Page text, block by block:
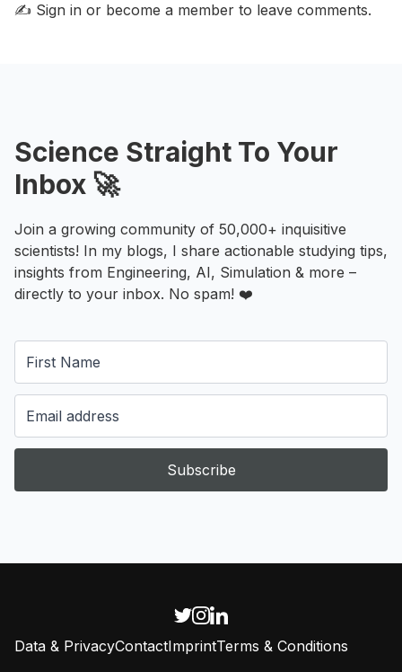
✍️ Sign in or become a member to leave comments.
Science Straight To Your
Inbox 🚀
Join a growing community of 50,000+ inquisitive
scientists! In my blogs, I share actionable studying tips,
insights from Engineering, AI, Simulation & more –
directly to your inbox. No spam! ❤️
Subscribe
Data & PrivacyContactImprintTerms & Conditions